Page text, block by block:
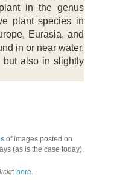
in the genus
plant species in
Eurasia, and
in or near water,
but also in slightly
of images posted on
(as is the case today),
: here